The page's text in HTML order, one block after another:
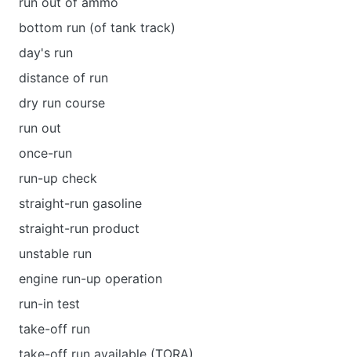
bottom run (of tank track)
day's run
distance of run
dry run course
run out
once-run
run-up check
straight-run gasoline
straight-run product
unstable run
engine run-up operation
run-in test
take-off run
take-off run available (TORA)